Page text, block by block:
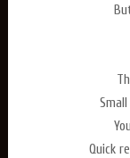
Quick